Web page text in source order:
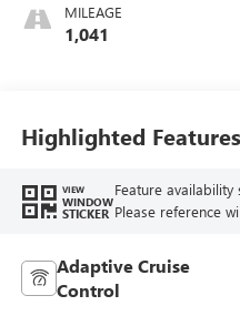
MILEAGE
1,041
Highlighted Features
VIEW
WINDOW
STICKER
Feature
Please reference
Adaptive Cruise
Control